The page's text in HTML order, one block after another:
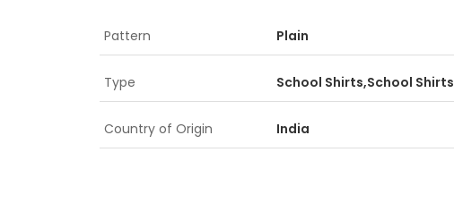
Pattern Plain
Type School Shirts,School Shirts
Country of Origin India